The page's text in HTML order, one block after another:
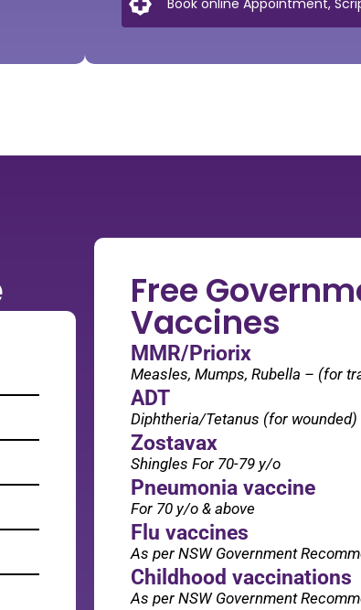
Free
Vaccines
MMR/Priorix
Measles, Mumps, Rubella – (for
ADT
Diphtheria/Tetanus (for wounded)
Zostavax
Shingles For 70-79 y/o
Pneumonia vaccine
For 70 y/o & above
Flu vaccines
As per NSW Government
Childhood vaccinations
As per NSW Government